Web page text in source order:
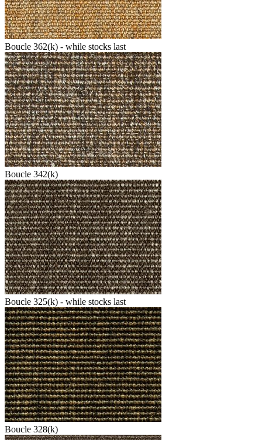
Boucle 362(k) - while stocks last
Boucle 342(k)
Boucle 325(k) - while stocks last
Boucle 328(k)